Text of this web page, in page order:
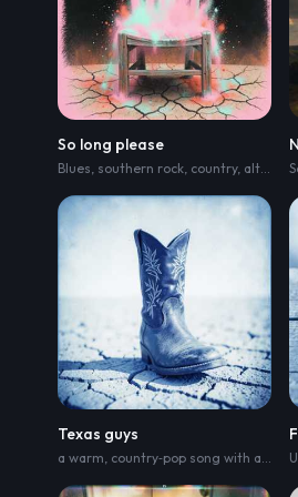
So long please
Blues southern rock country, alternative r&b
Texas guys
a warm, country‑pop song with a confident Southern vibe and big‑sky energy.